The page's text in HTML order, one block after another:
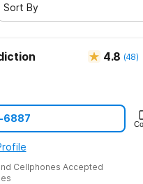
Sort By
4.8 (48)
6887
Cellphones Accepted